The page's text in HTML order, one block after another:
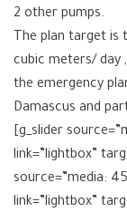
2 other pumps.
The plan target is
cubic meters/ day
the emergency
Damascus and
[g_slider
link=”lightbox”
source=”media:
link=”lightbox”